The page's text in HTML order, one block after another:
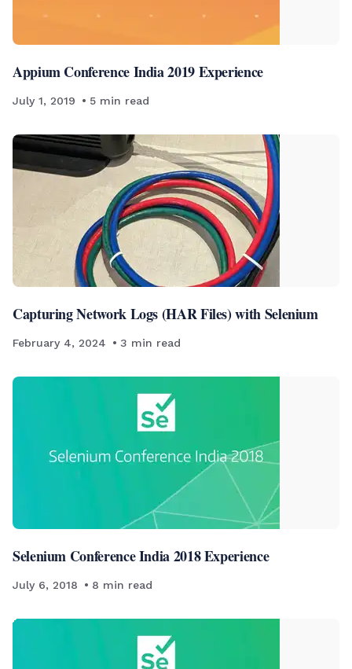
Appium Conference India 2019 Experience
July 1, 2019 5 min read
Capturing Network Logs (HAR Files) with Selenium
February 4, 2024 3 min read
Selenium Conference India 2018 Experience
July 6, 2018 8 min read